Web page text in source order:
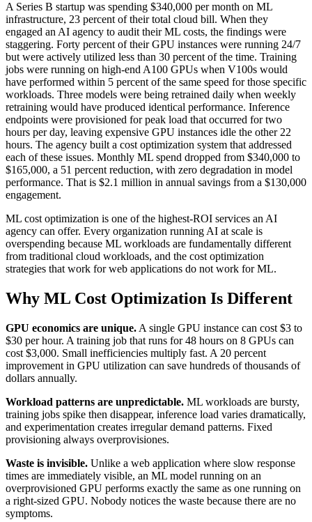
A Series B startup was spending $340,000 per month on ML
infrastructure, 23 percent of their total cloud bill. When they
engaged an AI agency to audit their ML costs, the findings were
staggering. Forty percent of their GPU instances were running 24/7
but were actively utilized less than 30 percent of the time. Training
jobs were running on high-end A100 GPUs when V100s would
have performed within 5 percent of the same speed for those specific
workloads. Three models were being retrained daily when weekly
retraining would have produced identical performance. Inference
endpoints were provisioned for peak load that occurred for two
hours per day, leaving expensive GPU instances idle the other 22
hours. The agency built a cost optimization system that addressed
each of these issues. Monthly ML spend dropped from $340,000 to
$165,000, a 51 percent reduction, with zero degradation in model
performance. That is $2.1 million in annual savings from a $130,000
engagement.
ML cost optimization is one of the highest-ROI services an AI
agency can offer. Every organization running AI at scale is
overspending because ML workloads are fundamentally different
from traditional cloud workloads, and the cost optimization
strategies that work for web applications do not work for ML.
Why ML Cost Optimization Is Different
GPU economics are unique. A single GPU instance can cost $3 to
$30 per hour. A training job that runs for 48 hours on 8 GPUs can
cost $3,000. Small inefficiencies multiply fast. A 20 percent
improvement in GPU utilization can save hundreds of thousands of
dollars annually.
Workload patterns are unpredictable. ML workloads are bursty,
training jobs spike then disappear, inference load varies dramatically,
and experimentation creates irregular demand patterns. Fixed
provisioning always overprovisiones.
Waste is invisible. Unlike a web application where slow response
times are immediately visible, an ML model running on an
overprovisioned GPU performs exactly the same as one running on
a right-sized GPU. Nobody notices the waste because there are no
symptoms.